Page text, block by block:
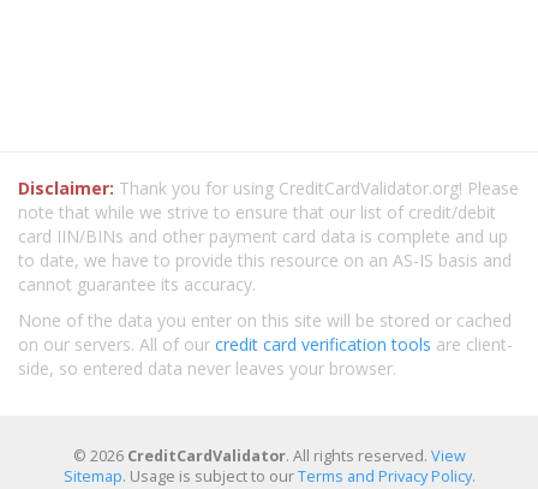
Disclaimer: Thank you for using CreditCardValidator.org! Please
note that while we strive to ensure that our list of credit/debit
card IIN/BINs and other payment card data is complete and up
to date, we have to provide this resource on an AS-IS basis and
cannot guarantee its accuracy.
None of the data you enter on this site will be stored or cached
on our servers. All of our credit card verification tools are client-
side, so entered data never leaves your browser.
© 2026 CreditCardValidator. All rights reserved. View
Sitemap. Usage is subject to ourTerms and Privacy Policy.